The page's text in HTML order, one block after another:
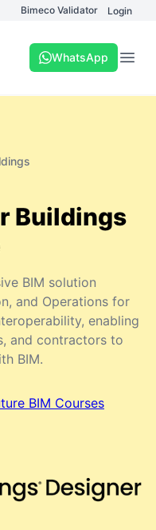
Bimeco Validator Login
WhatsApp
Buildings
BIM solution
and Operations for
enabling
and contractors to
BIM.
BIM Courses